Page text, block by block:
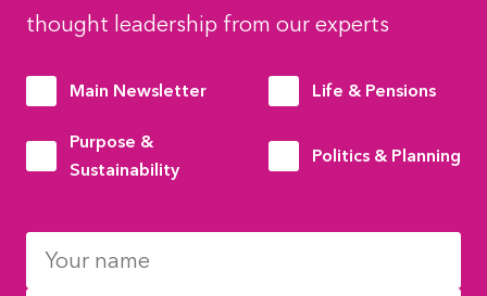
thought leadership from our experts
Main Newsletter Life & Pensions
Purpose &
Sustainability
Politics & Planning